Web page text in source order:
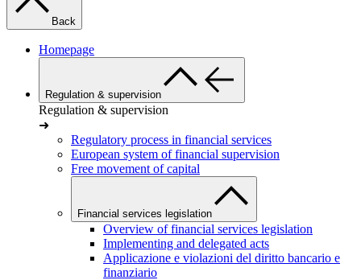
Back
Homepage
Regulation & supervision
Regulation & supervision
➜
Regulatory process in financial services
European system of financial supervision
Free movement of capital
Financial services legislation
Overview of financial services legislation
Implementing and delegated acts
Applicazione e violazioni del diritto bancario e
finanziario